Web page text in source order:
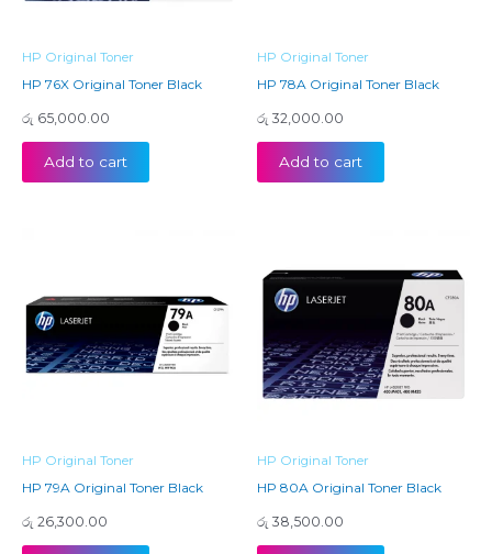
HP Original Toner
HP 76X Original Toner Black
රු 65,000.00
Add to cart
HP Original Toner
HP 78A Original Toner Black
රු 32,000.00
Add to cart
HP Original Toner
HP 79A Original Toner Black
රු 26,300.00
HP Original Toner
HP 80A Original Toner Black
රු 38,500.00